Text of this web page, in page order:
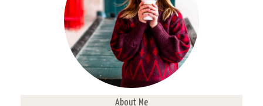
About Me